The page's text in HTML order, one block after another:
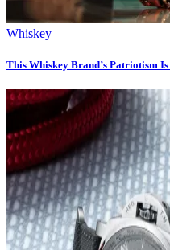
Whiskey
This Whiskey Brand’s Patriotism